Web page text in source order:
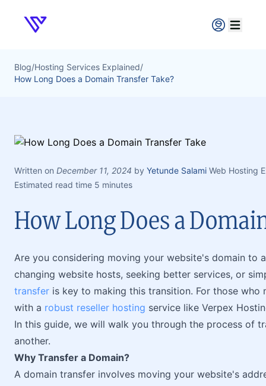
Verpex
Open
Blog/Hosting Services Explained/
How Long Does a Domain Transfer Take?
Written on December 11, 2024 by Yetunde Salami Web Hosting
Estimated read time 5 minutes
How Long Does a
Are you considering moving your website's domain to
changing website hosts, seeking better services, or
transfer is key to making this transition. For those
with a robust reseller hosting service like Verpex
In this guide, we will walk you through the process of
another.
Why Transfer a Domain?
A domain transfer involves moving your website's